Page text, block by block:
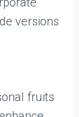
versions
fruits